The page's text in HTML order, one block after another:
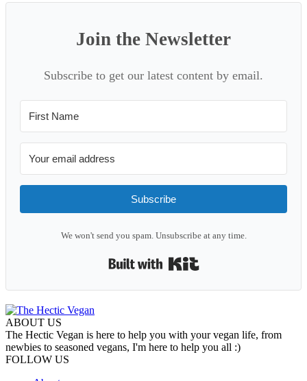
Join the Newsletter
Subscribe to get our latest content by email.
Subscribe
We won't send you spam. Unsubscribe at any time.
ABOUT US
The Hectic Vegan is here to help you with your vegan life, from
newbies to seasoned vegans, I'm here to help you all :)
FOLLOW US